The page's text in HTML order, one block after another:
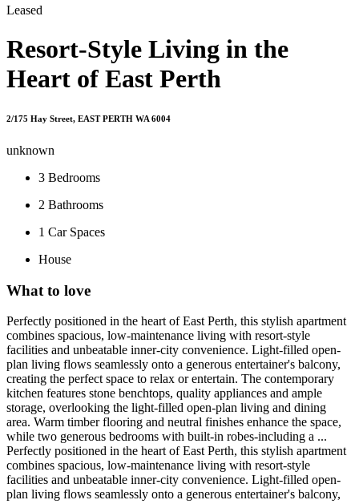
Leased
Resort-Style Living in the
Heart of East Perth
2/175 Hay Street, EAST PERTH WA 6004
unknown
3 Bedrooms
2 Bathrooms
1 Car Spaces
House
What to love
Perfectly positioned in the heart of East Perth, this stylish apartment
combines spacious, low-maintenance living with resort-style
facilities and unbeatable inner-city convenience. Light-filled open-
plan living flows seamlessly onto a generous entertainer's balcony,
creating the perfect space to relax or entertain. The contemporary
kitchen features stone benchtops, quality appliances and ample
storage, overlooking the light-filled open-plan living and dining
area. Warm timber flooring and neutral finishes enhance the space,
while two generous bedrooms with built-in robes-including a ...
Perfectly positioned in the heart of East Perth, this stylish apartment
combines spacious, low-maintenance living with resort-style
facilities and unbeatable inner-city convenience. Light-filled open-
plan living flows seamlessly onto a generous entertainer's balcony,